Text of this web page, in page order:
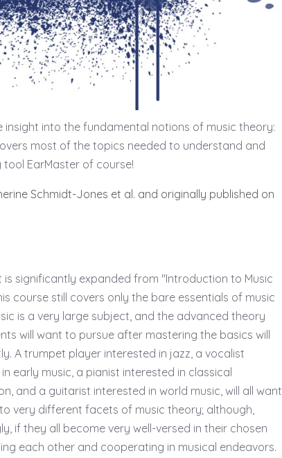
insight into the fundamental notions of music theory:
most of the topics needed to understand and
EarMaster of course!
Schmidt-Jones et al. and originally published on
is significantly expanded from "Introduction to Music
course still covers only the bare essentials of music
is a very large subject, and the advanced theory
will want to pursue after mastering the basics will
A trumpet player interested in jazz, a vocalist
early music, a pianist interested in classical
and a guitarist interested in world music, will all want
very different facets of music theory; although,
if they all become very well-versed in their chosen
each other and cooperating in musical endeavors.